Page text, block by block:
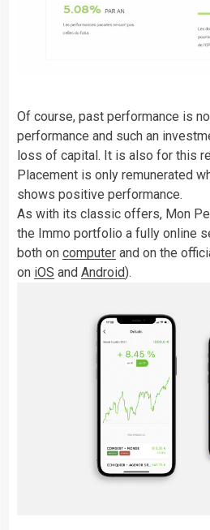
Of course, past performance is
performance and such an
loss of capital. It is also for this
Placement is only remunerated
shows positive performance.
As with its classic offers, Mon
the Immo portfolio a fully online
both on computer and on the
on iOS and Android).